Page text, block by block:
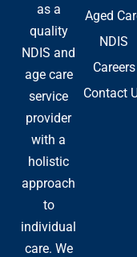
as a
quality
NDIS and
age care
service
provider
with a
holistic
approach
to
individual
care. We
Aged
NDIS
Careers
Contact